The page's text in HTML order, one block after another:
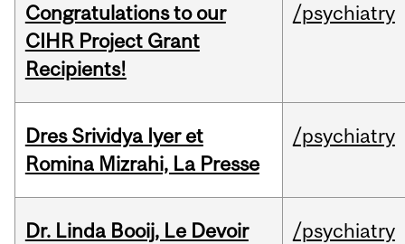
Congratulations to our
CIHR Project Grant
Recipients!
/psychiatry
Dres Srividya Iyer et
Romina Mizrahi, La Presse
/psychiatry
Dr. Linda Booij, Le Devoir /psychiatry